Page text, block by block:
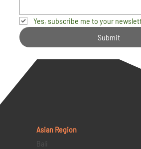
Yes, subscribe me to your
Submit
Asian Region
Bali